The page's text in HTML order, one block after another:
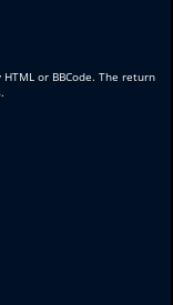
or BBCode. The return